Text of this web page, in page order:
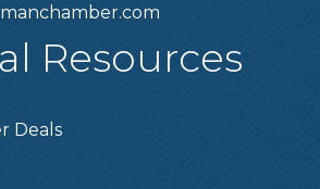
Resources
Deals